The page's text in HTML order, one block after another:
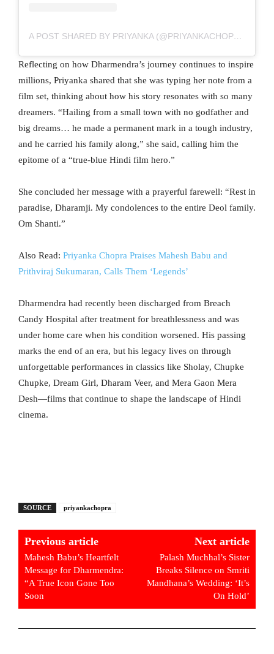
A POST SHARED BY PRIYANKA (@PRIYANKACHOPRA)
Reflecting on how Dharmendra’s journey continues to inspire
millions, Priyanka shared that she was typing her note from a
film set, thinking about how his story resonates with so many
dreamers. “Hailing from a small town with no godfather and
big dreams… he made a permanent mark in a tough industry,
and he carried his family along,” she said, calling him the
epitome of a “true-blue Hindi film hero.”
She concluded her message with a prayerful farewell: “Rest in
paradise, Dharamji. My condolences to the entire Deol family.
Om Shanti.”
Also Read: Priyanka Chopra Praises Mahesh Babu and
Prithviraj Sukumaran, Calls Them ‘Legends’
Dharmendra had recently been discharged from Breach
Candy Hospital after treatment for breathlessness and was
under home care when his condition worsened. His passing
marks the end of an era, but his legacy lives on through
unforgettable performances in classics like Sholay, Chupke
Chupke, Dream Girl, Dharam Veer, and Mera Gaon Mera
Desh—films that continue to shape the landscape of Hindi
cinema.
SOURCE priyankachopra
Previous article
Mahesh Babu’s Heartfelt
Message for Dharmendra:
“A True Icon Gone Too
Soon
Next article
Palash Muchhal’s Sister
Breaks Silence on Smriti
Mandhana’s Wedding: ‘It’s
On Hold’